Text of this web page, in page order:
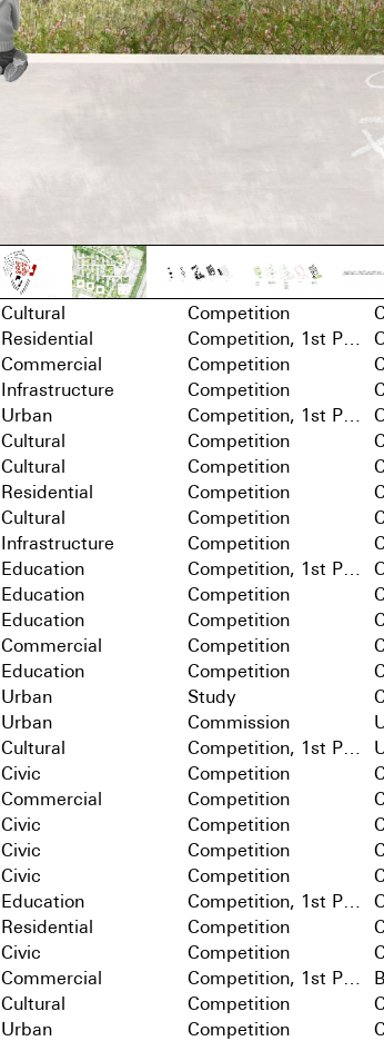
Cultural Competition
Residential
Commercial Competition
Infrastructure Competition
Urban
Cultural Competition
Cultural Competition
Residential Competition
Cultural Competition
Infrastructure Competition
Education
Education Competition
Education Competition
Commercial Competition
Education Competition
Urban Study
Urban Commission
Cultural
Civic Competition
Commercial Competition
Civic Competition
Civic Competition
Civic Competition
Education
Residential Competition
Civic Competition
Commercial
Cultural Competition
Urban Competition